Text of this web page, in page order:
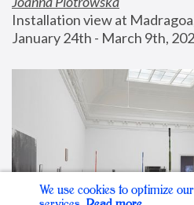
Installation view at
January 24th - March 9th,
We use cookies to optimize